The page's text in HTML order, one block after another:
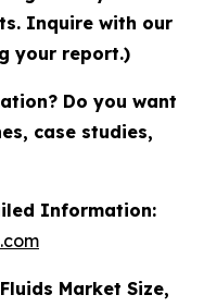
Inquire with our
your report.)
Do you want
case studies,
Information:
Market Size,